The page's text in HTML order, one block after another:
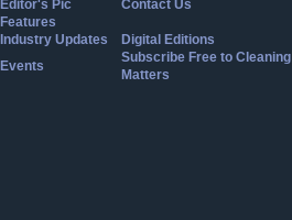
Editor's Pic
Contact Us
Features
Industry Updates
Digital Editions
Events
Subscribe Free to Cleaning
Matters